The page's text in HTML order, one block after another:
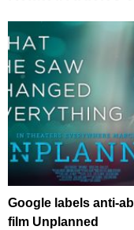
Google labels anti-
film Unplanned